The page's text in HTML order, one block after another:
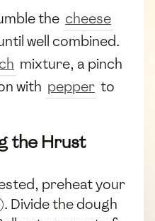
the cheese
well combined.
mixture, a pinch
with pepper to
the Hrust
preheat your
Divide the dough